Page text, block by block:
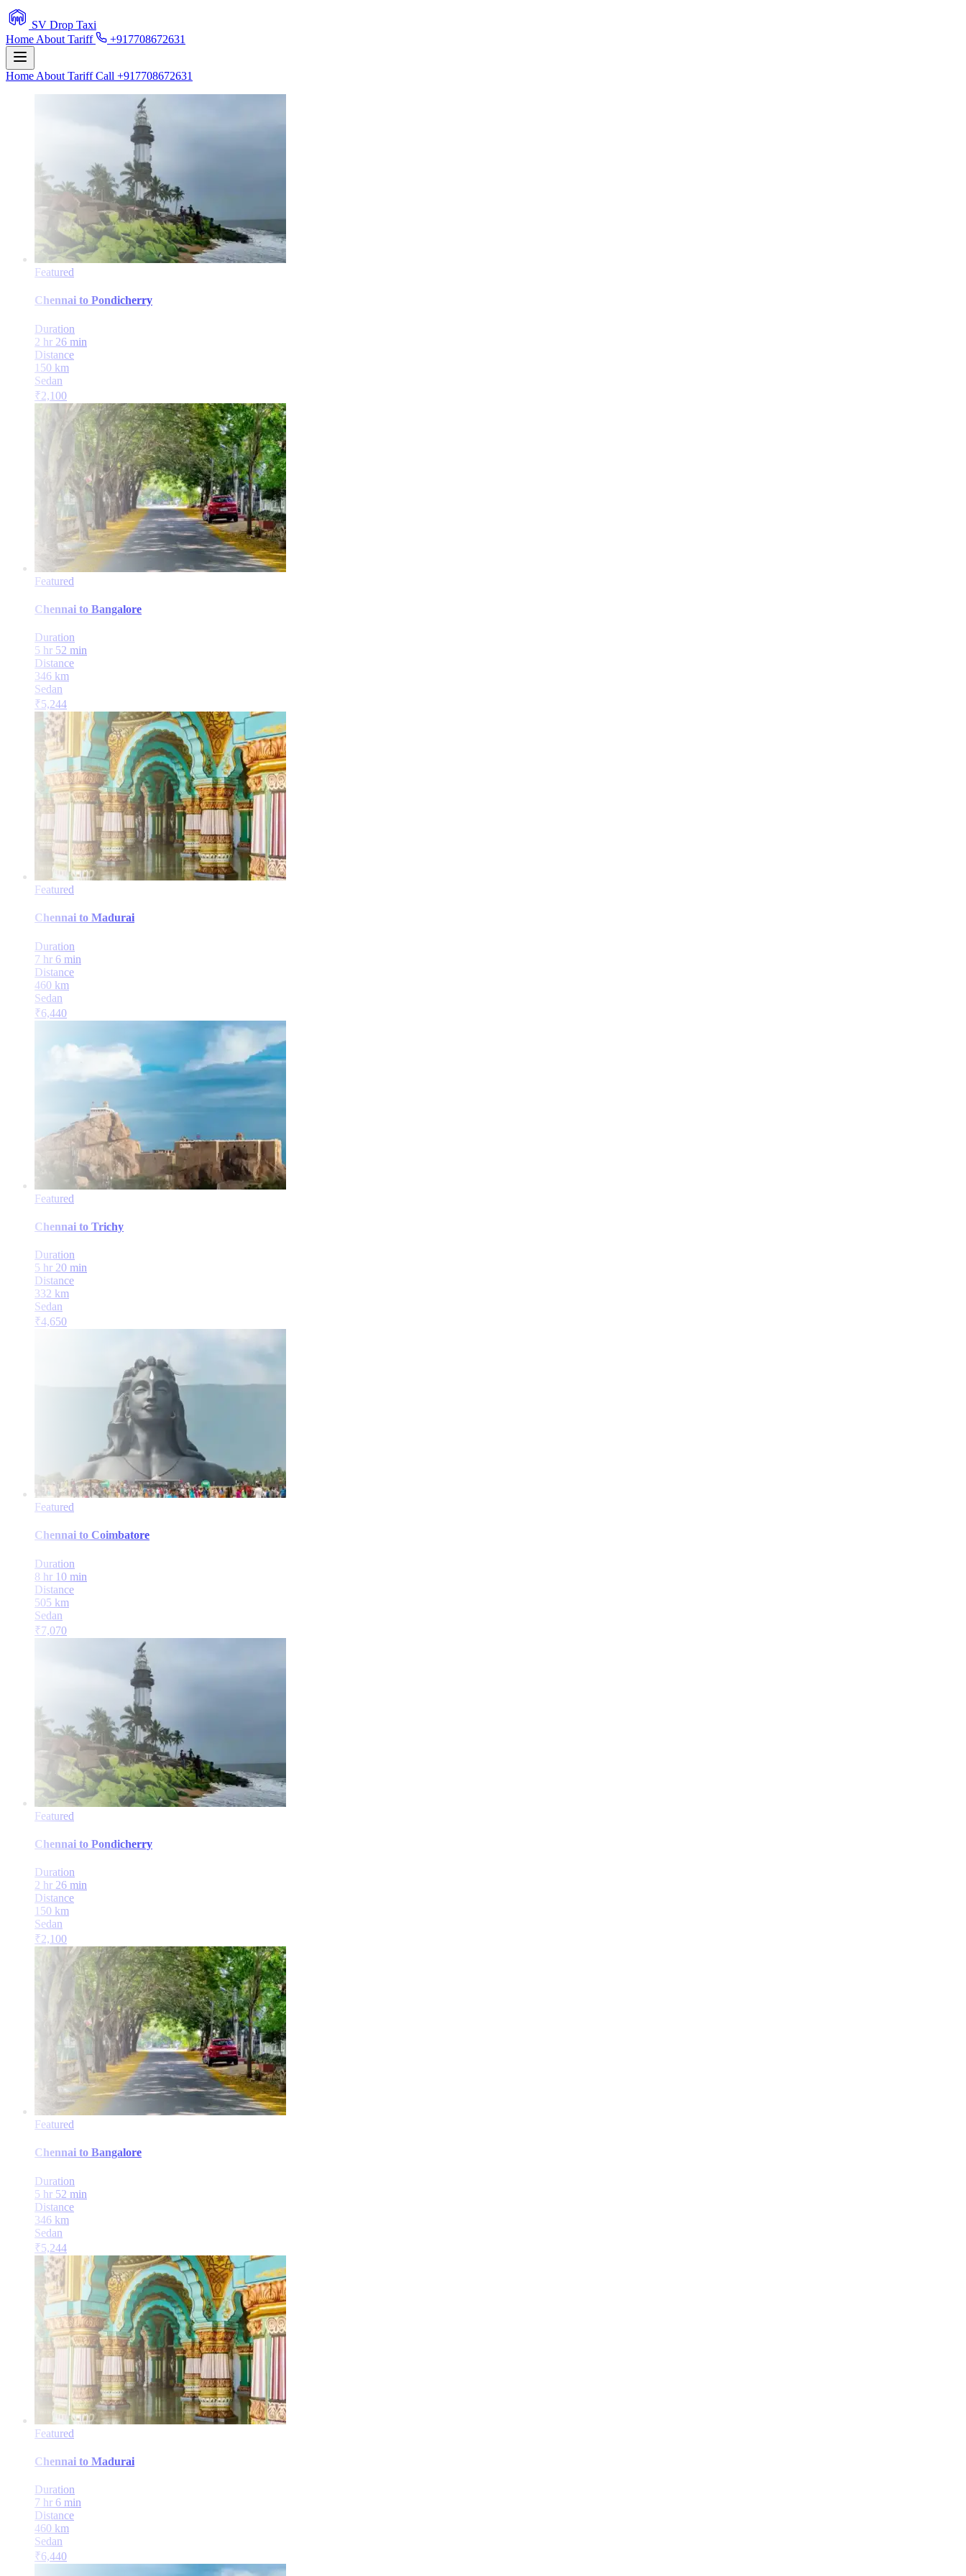
SV Drop Taxi
Home About Tariff +917708672631
Home About TariffCall +917708672631
Featured
Chennai to Pondicherry
Duration
2 hr 26 min
Distance
150 km
Sedan
₹2,100
Featured
Chennai to Bangalore
Duration
5 hr 52 min
Distance
346 km
Sedan
₹5,244
Featured
Chennai to Madurai
Duration
7 hr 6 min
Distance
460 km
Sedan
₹6,440
Featured
Chennai to Trichy
Duration
5 hr 20 min
Distance
332 km
Sedan
₹4,650
Featured
Chennai to Coimbatore
Duration
8 hr 10 min
Distance
505 km
Sedan
₹7,070
Featured
Chennai to Pondicherry
Duration
2 hr 26 min
Distance
150 km
Sedan
₹2,100
Featured
Chennai to Bangalore
Duration
5 hr 52 min
Distance
346 km
Sedan
₹5,244
Featured
Chennai to Madurai
Duration
7 hr 6 min
Distance
460 km
Sedan
₹6,440